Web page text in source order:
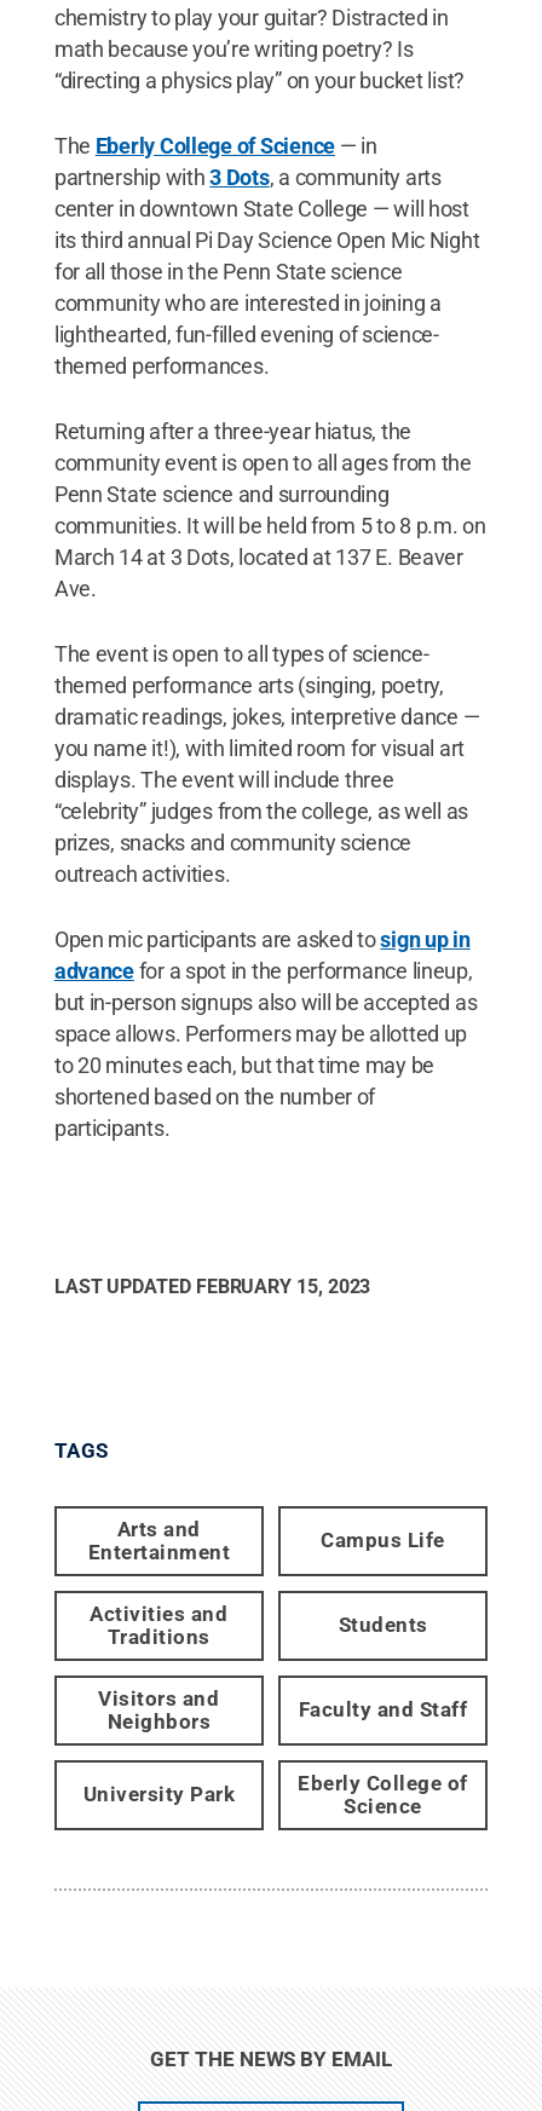
chemistry to play your guitar? Distracted in
math because you’re writing poetry? Is
“directing a physics play” on your bucket list?
The Eberly College of Science— in
partnership with3 Dots, a community arts
center in downtown State College — will host
its third annual Pi Day Science Open Mic Night
for all those in the Penn State science
community who are interested in joining a
lighthearted, fun-filled evening of science-
themed performances.
Returning after a three-year hiatus, the
community event is open to all ages from the
Penn State science and surrounding
communities. It will be held from 5 to 8 p.m. on
March 14 at 3 Dots, located at 137 E. Beaver
Ave.
The event is open to all types of science-
themed performance arts (singing, poetry,
dramatic readings, jokes, interpretive dance —
you name it!), with limited room for visual art
displays. The event will include three
“celebrity” judges from the college, as well as
prizes, snacks and community science
outreach activities.
Open mic participants are asked tosign up in
advancefor a spot in the performance lineup,
but in-person signups also will be accepted as
space allows. Performers may be allotted up
to 20 minutes each, but that time may be
shortened based on the number of
participants.
LAST UPDATED FEBRUARY 15, 2023
TAGS
Arts and
Entertainment
Campus Life
Activities and
Traditions
Students
Visitors and
Neighbors
Faculty and Staff
University Park
Eberly College of
Science
GET THE NEWS BY EMAIL